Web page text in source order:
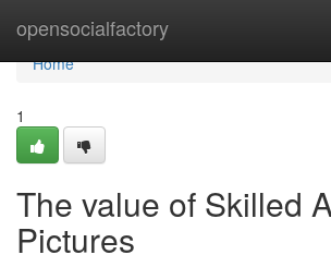
opensocialfactory
Home
Home
1
The value of Skilled
Pictures